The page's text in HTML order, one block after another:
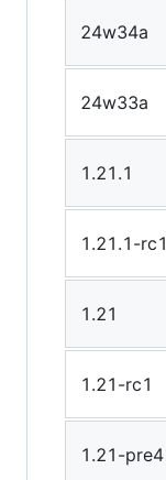
24w34a
24w33a
1.21.1
1.21.1-rc1
1.21
1.21-rc1
1.21-pre4